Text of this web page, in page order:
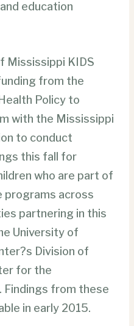
education
Mississippi KIDS
from the
Policy to
with the Mississippi
to conduct
this fall for
who are part of
programs across
partnering in this
University of
Division of
for the
Findings from these
in early 2015.